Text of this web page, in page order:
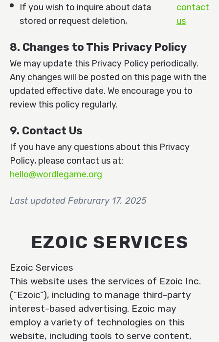
If you wish to inquire about data
stored or request deletion,
contact
us
8. Changes to This Privacy Policy
We may update this Privacy Policy periodically.
Any changes will be posted on this page with the
updated effective date. We encourage you to
review this policy regularly.
9. Contact Us
If you have any questions about this Privacy
Policy, please contact us at:
hello@wordlegame.org
Last updated Februrary 17, 2025
EZOIC SERVICES
Ezoic Services
This website uses the services of Ezoic Inc.
(“Ezoic”), including to manage third-party
interest-based advertising. Ezoic may
employ a variety of technologies on this
website, including tools to serve content,